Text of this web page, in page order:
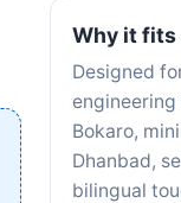
Why it fits
Designed
engineering
Bokaro,
Dhanbad,
bilingual